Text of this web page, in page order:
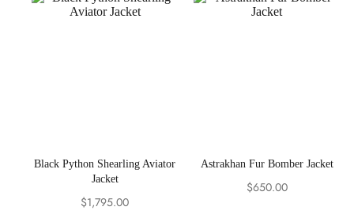
$449.00.
$399.00.
Black Python Shearling Aviator
Jacket
$1,795.00
Astrakhan Fur Bomber Jacket
$650.00